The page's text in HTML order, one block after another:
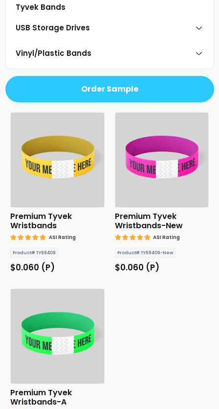
Tyvek Bands
USB Storage Drives
Vinyl/Plastic Bands
Order Sample
Premium Tyvek
Wristbands
ASI Rating
Product# TY98409
$0.060 (P)
Premium Tyvek
Wristbands-New
ASI Rating
Product# TY98409-New
$0.060 (P)
Premium Tyvek
Wristbands-A